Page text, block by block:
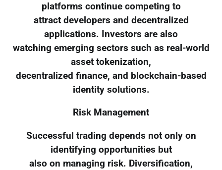
platforms continue competing to
attract developers and decentralized
applications. Investors are also
watching emerging sectors such as real-world
asset tokenization,
decentralized finance, and blockchain-based
identity solutions.
Risk Management
Successful trading depends not only on
identifying opportunities but
also on managing risk. Diversification,